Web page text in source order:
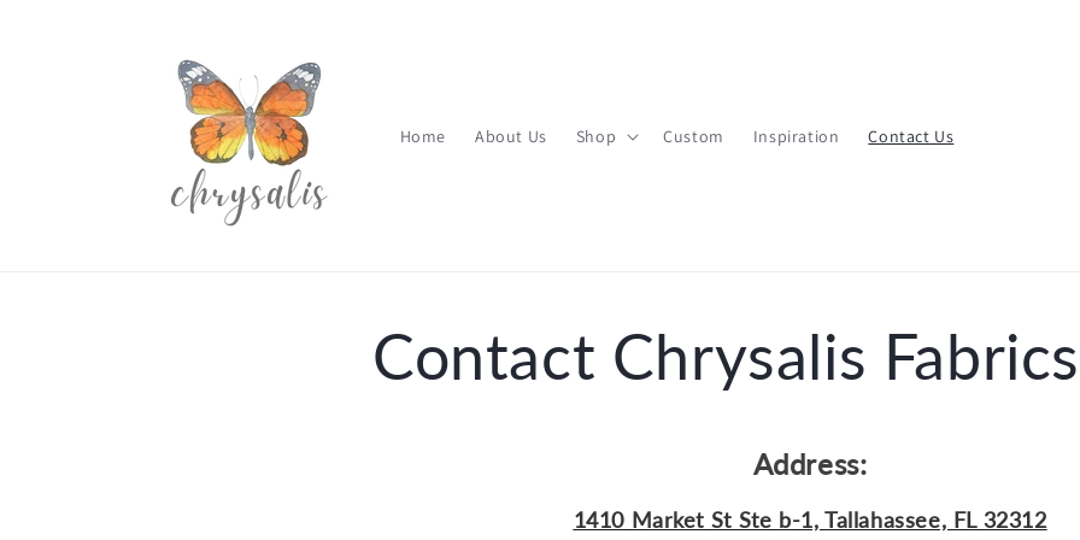
Home About Us Shop Custom Inspiration Contact Us
Contact Chrysalis Fabrics
Address:
1410 Market St Ste b-1, Tallahassee, FL 32312